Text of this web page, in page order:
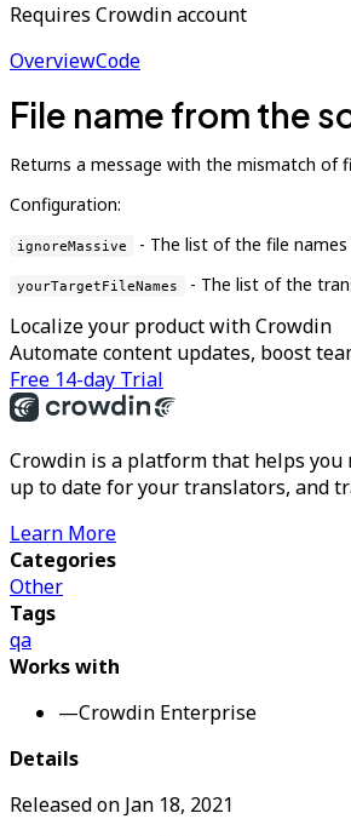
Requires Crowdin account
OverviewCode
File name from the
Returns a message with the mismatch of
Configuration:
ignoreMassive - The list of the file
yourTargetFileNames - The list of the
Localize your product with Crowdin
Automate content updates, boost
Free 14-day Trial
Crowdin is a platform that helps you
up to date for your translators, and
Learn More
Categories
Other
Tags
qa
Works with
—Crowdin Enterprise
Details
Released on Jan 18, 2021